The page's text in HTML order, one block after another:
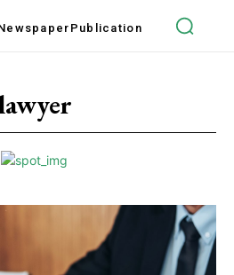
Publication